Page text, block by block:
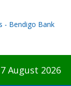
August 2026